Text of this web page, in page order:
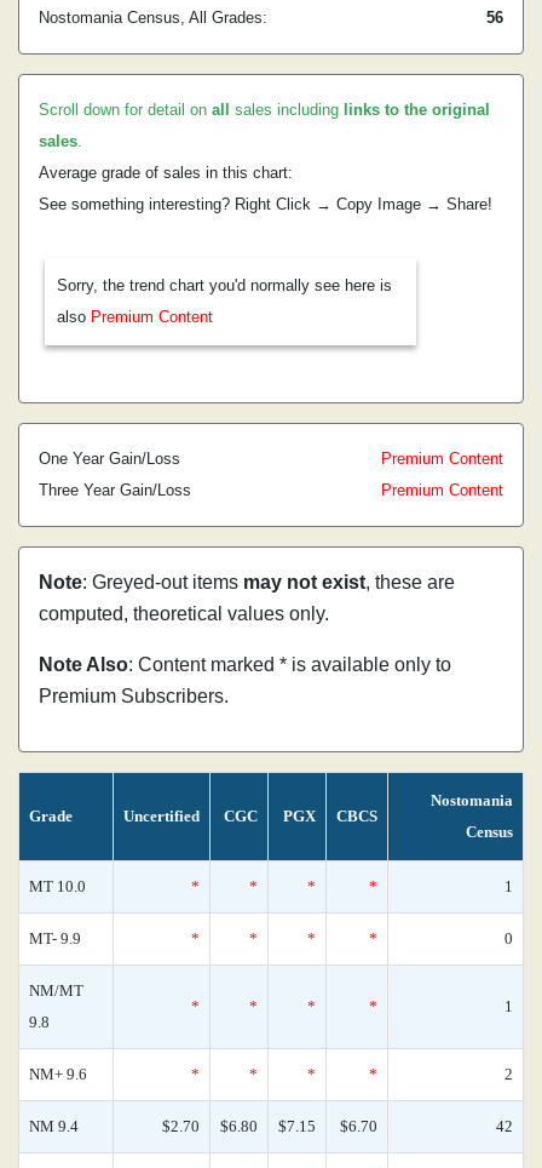
Nostomania Census, All Grades:
56
Scroll down for detail on all sales including links to the original
sales.
Average grade of sales in this chart:
See something interesting? Right Click → Copy Image → Share!
Sorry, the trend chart you'd normally see here is
also Premium Content
One Year Gain/Loss
Premium Content
Three Year Gain/Loss
Premium Content
Note: Greyed-out items may not exist, these are
computed, theoretical values only.
Note Also: Content marked * is available only to
Premium Subscribers.
Grade Uncertified CGC PGX CBCS
Nostomania
Census
MT 10.0 * * * * 1
MT- 9.9 * * * * 0
NM/MT
9.8
* * * * 1
NM+ 9.6 * * * * 2
NM 9.4 $2.70 $6.80 $7.15 $6.70 42